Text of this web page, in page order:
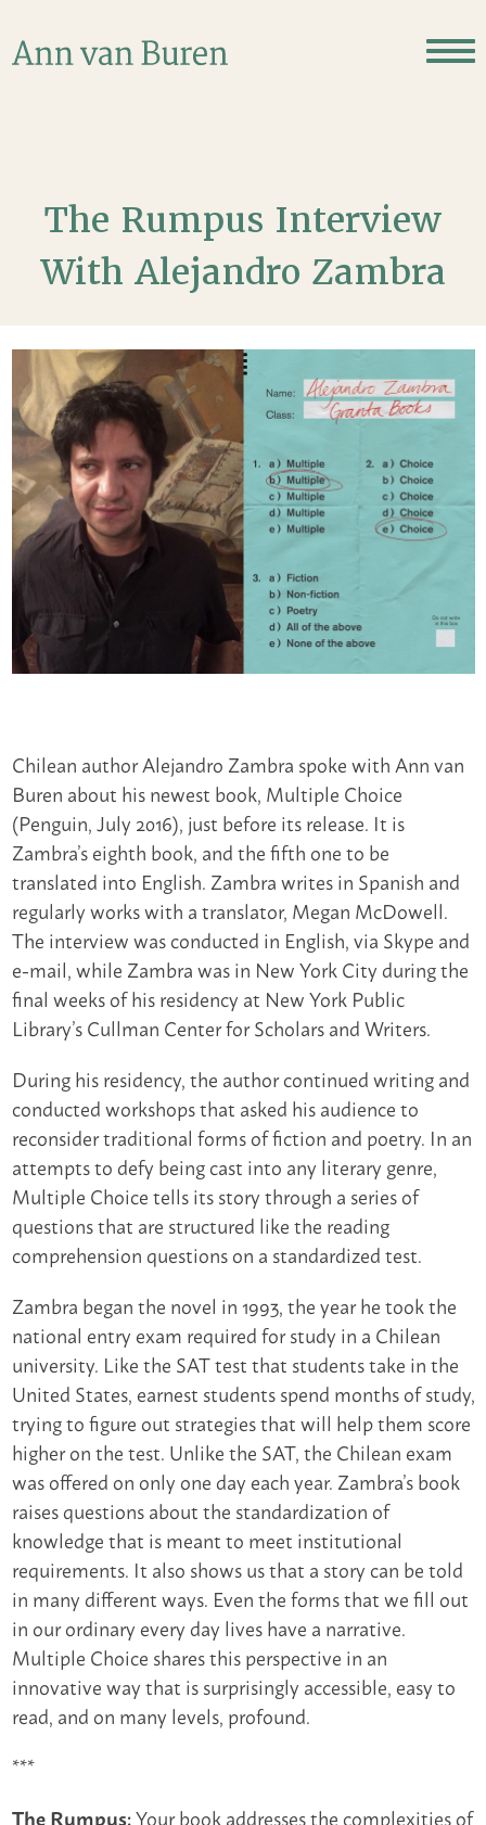
The Rumpus Interview
With Alejandro Zambra
Chilean author Alejandro Zambra spoke with Ann van
Buren about his newest book, Multiple Choice
(Penguin, July 2016), just before its release. It is
Zambra’s eighth book, and the fifth one to be
translated into English. Zambra writes in Spanish and
regularly works with a translator, Megan McDowell.
The interview was conducted in English, via Skype and
e-mail, while Zambra was in New York City during the
final weeks of his residency at New York Public
Library’s Cullman Center for Scholars and Writers.
During his residency, the author continued writing and
conducted workshops that asked his audience to
reconsider traditional forms of fiction and poetry. In an
attempts to defy being cast into any literary genre,
Multiple Choice tells its story through a series of
questions that are structured like the reading
comprehension questions on a standardized test.
Zambra began the novel in 1993, the year he took the
national entry exam required for study in a Chilean
university. Like the SAT test that students take in the
United States, earnest students spend months of study,
trying to figure out strategies that will help them score
higher on the test. Unlike the SAT, the Chilean exam
was offered on only one day each year. Zambra’s book
raises questions about the standardization of
knowledge that is meant to meet institutional
requirements. It also shows us that a story can be told
in many different ways. Even the forms that we fill out
in our ordinary every day lives have a narrative.
Multiple Choice shares this perspective in an
innovative way that is surprisingly accessible, easy to
read, and on many levels, profound.
***
The Rumpus:Your book addresses the complexities of